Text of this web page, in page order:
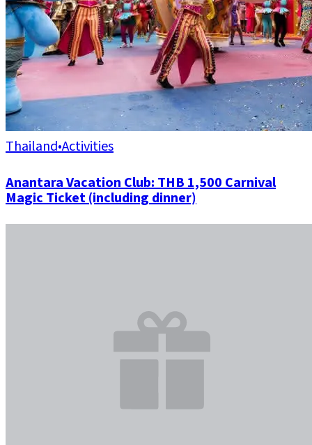
Thailand•Activities
Anantara Vacation Club: THB 1,500 Carnival
Magic Ticket (including dinner)